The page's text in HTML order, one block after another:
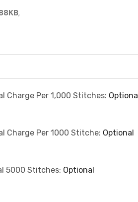
,
Charge Per 1,000 Stitches: Optional
Charge Per 1000 Stitche: Optional
5000 Stitches: Optional